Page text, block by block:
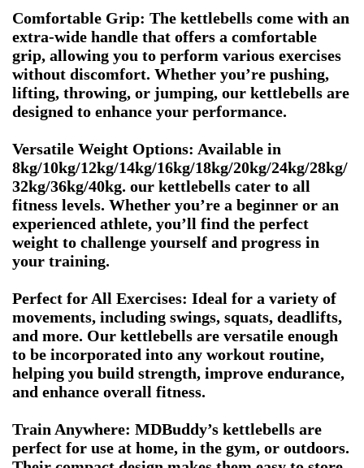
Comfortable Grip: The kettlebells come with an
extra-wide handle that offers a comfortable
grip, allowing you to perform various exercises
without discomfort. Whether you’re pushing,
lifting, throwing, or jumping, our kettlebells are
designed to enhance your performance.
Versatile Weight Options: Available in
8kg/10kg/12kg/14kg/16kg/18kg/20kg/24kg/28kg/
32kg/36kg/40kg. our kettlebells cater to all
fitness levels. Whether you’re a beginner or an
experienced athlete, you’ll find the perfect
weight to challenge yourself and progress in
your training.
Perfect for All Exercises: Ideal for a variety of
movements, including swings, squats, deadlifts,
and more. Our kettlebells are versatile enough
to be incorporated into any workout routine,
helping you build strength, improve endurance,
and enhance overall fitness.
Train Anywhere: MDBuddy’s kettlebells are
perfect for use at home, in the gym, or outdoors.